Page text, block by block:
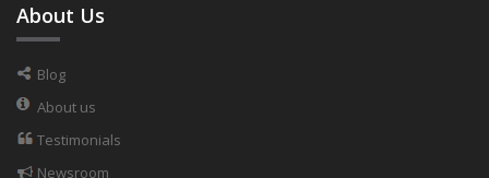
About Us
Blog
About us
Testimonials
Newsroom